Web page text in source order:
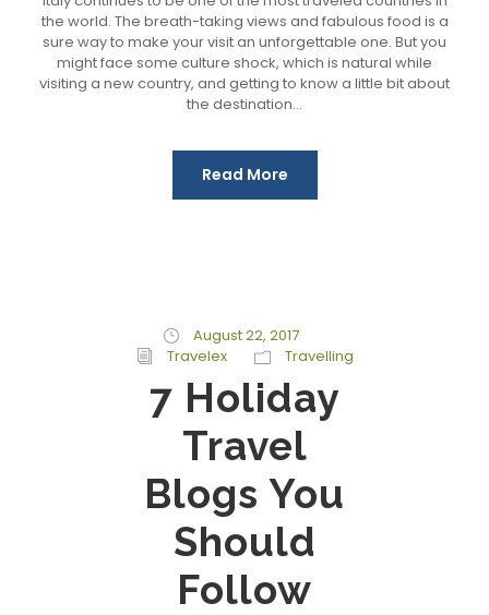
the world. The breath-taking views and fabulous food is a
sure way to make your visit an unforgettable one. But you
might face some culture shock, which is natural while
visiting a new country, and getting to know a little bit about
the destination...
Read More
August 22, 2017
Travelex
Travelling
7 Holiday
Travel
Blogs You
Should
Follow